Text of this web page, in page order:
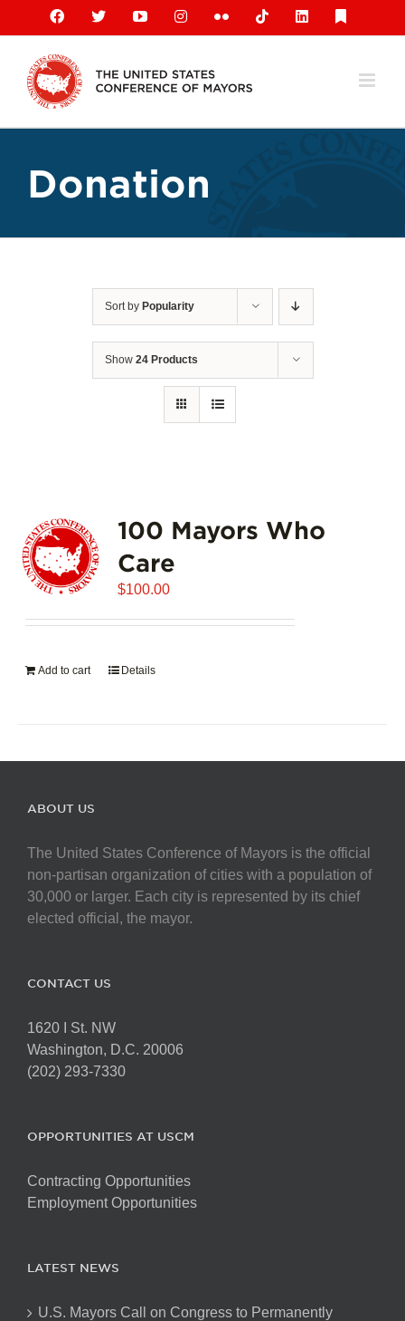
content
Facebook
X YouTubeInstagramFlickr TiktokLinkedIn
Donation
Sort by Popularity
Show 24 Products
100 Mayors Who
Care
$100.00
Add to cart Details
ABOUT US
The United States Conference of Mayors is the official
non-partisan organization of cities with a population of
30,000 or larger. Each city is represented by its chief
elected official, the mayor.
CONTACT US
1620 I St. NW
Washington, D.C. 20006
(202) 293-7330
OPPORTUNITIES AT USCM
Contracting Opportunities
Employment Opportunities
LATEST NEWS
U.S. Mayors Call on Congress to Permanently